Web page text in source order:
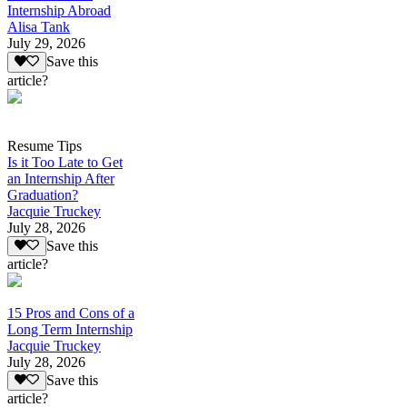
Internship Abroad
Alisa Tank
July 29, 2026
Save this
article?
Resume Tips
Is it Too Late to Get
an Internship After
Graduation?
Jacquie Truckey
July 28, 2026
Save this
article?
15 Pros and Cons of a
Long Term Internship
Jacquie Truckey
July 28, 2026
Save this
article?